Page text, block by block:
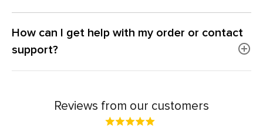
How can I get help with my order or contact
support?
Reviews from our customers
Rated